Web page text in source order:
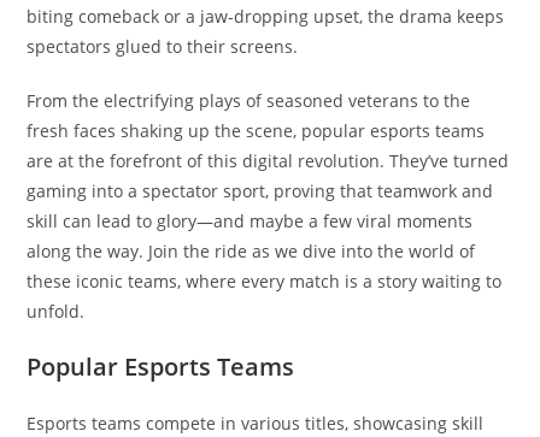
biting comeback or a jaw-dropping upset, the drama keeps
spectators glued to their screens.
From the electrifying plays of seasoned veterans to the
fresh faces shaking up the scene, popular esports teams
are at the forefront of this digital revolution. They’ve turned
gaming into a spectator sport, proving that teamwork and
skill can lead to glory—and maybe a few viral moments
along the way. Join the ride as we dive into the world of
these iconic teams, where every match is a story waiting to
unfold.
Popular Esports Teams
Esports teams compete in various titles, showcasing skill